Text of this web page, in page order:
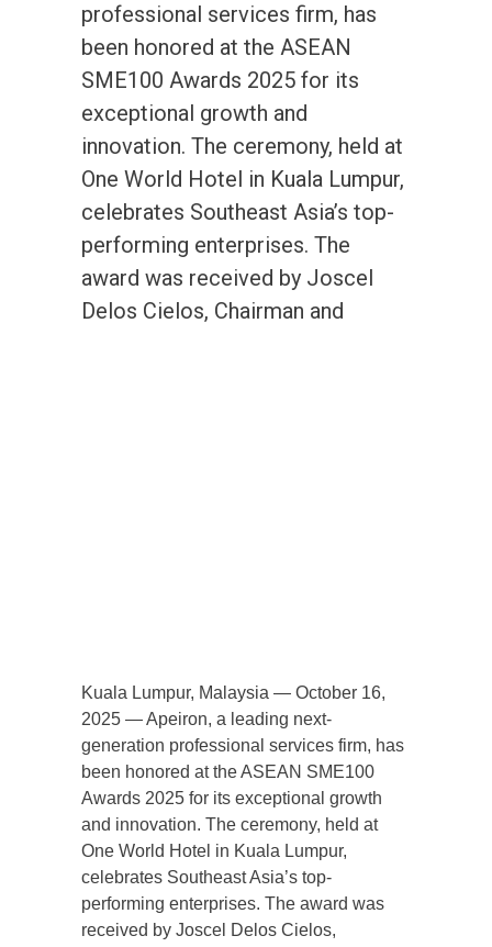
professional services firm, has
been honored at the ASEAN
SME100 Awards 2025 for its
exceptional growth and
innovation. The ceremony, held at
One World Hotel in Kuala Lumpur,
celebrates Southeast Asia’s top-
performing enterprises. The
award was received by Joscel
Delos Cielos, Chairman and
Kuala Lumpur, Malaysia — October 16,
2025 — Apeiron, a leading next-
generation professional services firm, has
been honored at the ASEAN SME100
Awards 2025 for its exceptional growth
and innovation. The ceremony, held at
One World Hotel in Kuala Lumpur,
celebrates Southeast Asia’s top-
performing enterprises. The award was
received by Joscel Delos Cielos,